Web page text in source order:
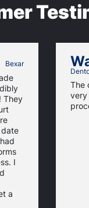
Bexar
They
I
a
The
very